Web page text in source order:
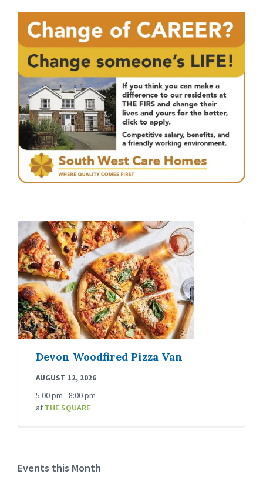
Devon Woodfired Pizza Van
AUGUST 12, 2026
5:00 pm - 8:00 pm
at THE SQUARE
Events this Month